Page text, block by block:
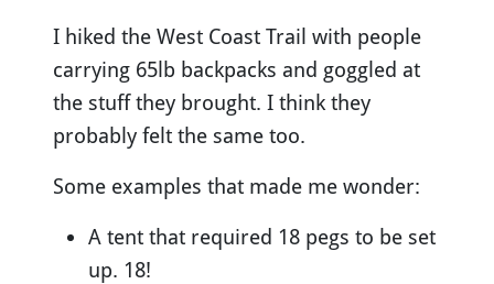
I hiked the West Coast Trail with people
carrying 65lb backpacks and goggled at
the stuff they brought. I think they
probably felt the same too.
Some examples that made me wonder:
A tent that required 18 pegs to be set
up. 18!